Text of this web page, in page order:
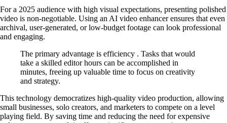
For a 2025 audience with high visual expectations, presenting polished
video is non-negotiable. Using an AI video enhancer ensures that even
archival, user-generated, or low-budget footage can look professional
and engaging.
The primary advantage is efficiency . Tasks that would
take a skilled editor hours can be accomplished in
minutes, freeing up valuable time to focus on creativity
and strategy.
This technology democratizes high-quality video production, allowing
small businesses, solo creators, and marketers to compete on a level
playing field. By saving time and reducing the need for expensive